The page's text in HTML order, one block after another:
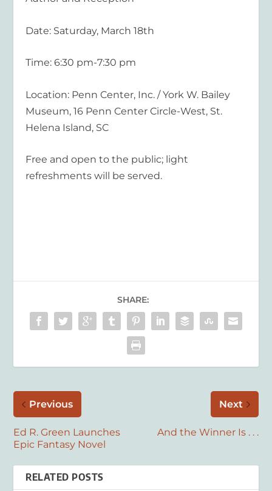
Date: Saturday, March 18th
Time: 6:30 pm-7:30 pm
Location: Penn Center, Inc. / York W. Bailey
Museum, 16 Penn Center Circle-West, St.
Helena Island, SC
Free and open to the public; light
refreshments will be served.
SHARE:
Previous
Ed R. Green Launches
Epic Fantasy Novel
Next
And the Winner Is . . .
RELATED POSTS